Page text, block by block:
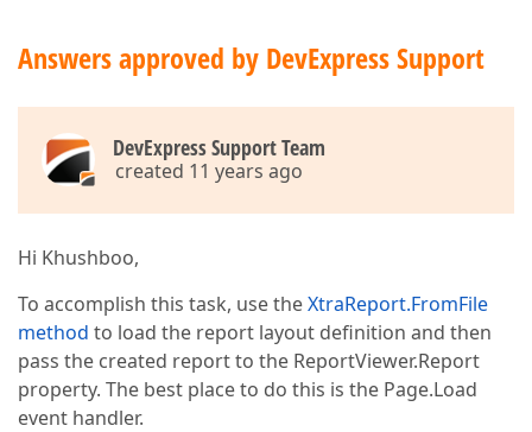
Answers approved by DevExpress Support
DevExpress Support Team
created 11 years ago
Hi Khushboo,
To accomplish this task, use theXtraReport.FromFile
method to load the report layout definition and then
pass the created report to the ReportViewer.Report
property. The best place to do this is the Page.Load
event handler.